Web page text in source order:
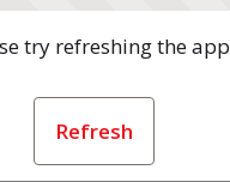
try refreshing the app
Refresh